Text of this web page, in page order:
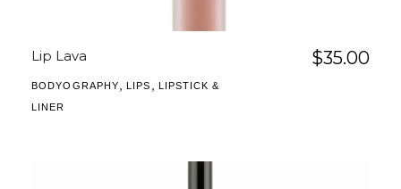
Lip Lava $35.00
BODYOGRAPHY ,LIPS
LIPSTICK &
LINER